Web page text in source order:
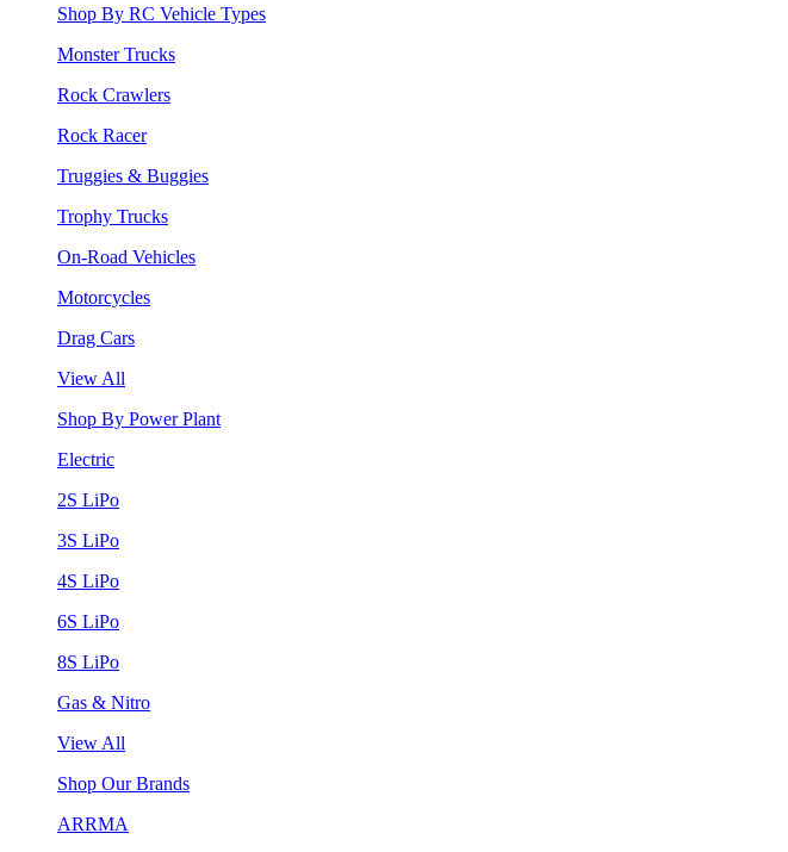
Shop By RC Vehicle Types
Monster Trucks
Rock Crawlers
Rock Racer
Truggies & Buggies
Trophy Trucks
On-Road Vehicles
Motorcycles
Drag Cars
View All
Shop By Power Plant
Electric
2S LiPo
3S LiPo
4S LiPo
6S LiPo
8S LiPo
Gas & Nitro
View All
Shop Our Brands
ARRMA